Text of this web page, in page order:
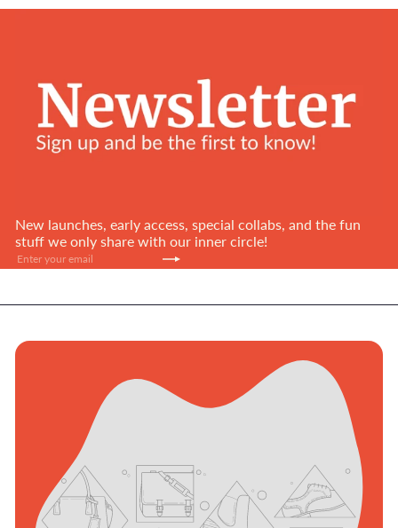
New launches, early access, special collabs, and the fun
stuff we only share with our inner circle!
Subscribe
Enter
your